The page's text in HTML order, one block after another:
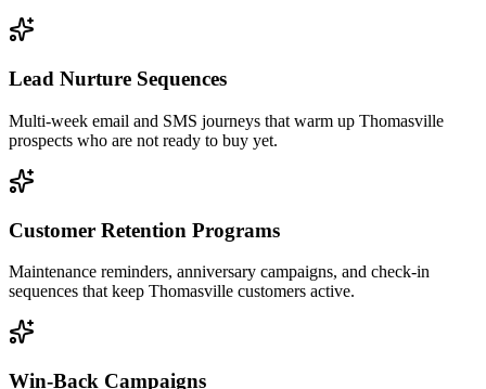
Lead Nurture Sequences
Multi-week email and SMS journeys that warm up Thomasville
prospects who are not ready to buy yet.
Customer Retention Programs
Maintenance reminders, anniversary campaigns, and check-in
sequences that keep Thomasville customers active.
Win-Back Campaigns